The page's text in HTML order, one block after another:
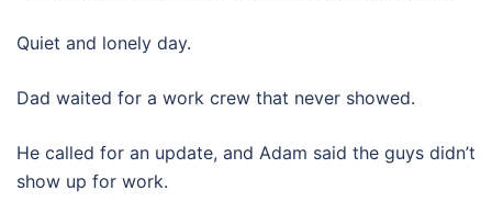
Quiet and lonely day.
Dad waited for a work crew that never showed.
He called for an update, and Adam said the guys didn’t
show up for work.